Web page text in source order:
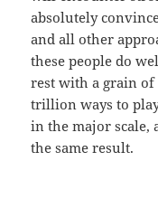
absolutely
and all other
these people do
rest with a grain of
trillion ways to
in the major scale,
the same result.